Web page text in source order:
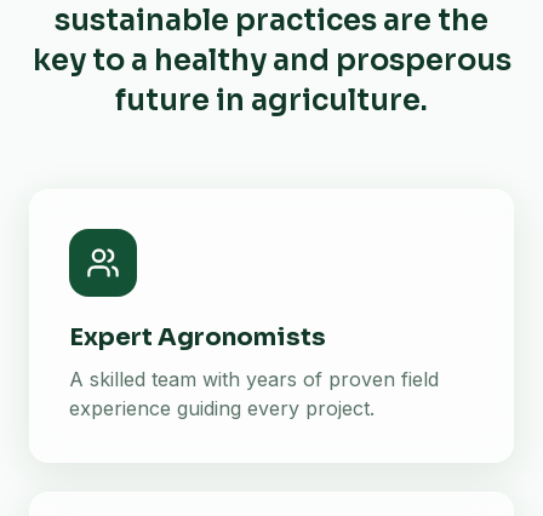
sustainable practices are the
key to a healthy and prosperous
future in agriculture.
Expert Agronomists
A skilled team with years of proven field
experience guiding every project.